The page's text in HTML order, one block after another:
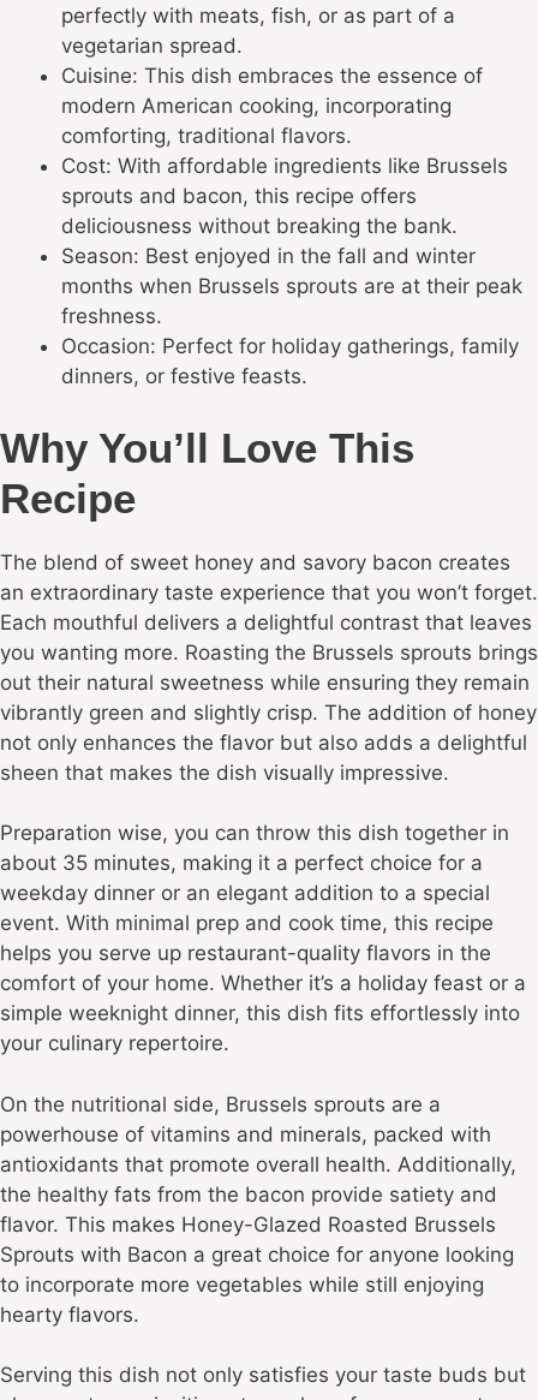
perfectly with meats, fish, or as part of a
vegetarian spread.
Cuisine: This dish embraces the essence of
modern American cooking, incorporating
comforting, traditional flavors.
Cost: With affordable ingredients like Brussels
sprouts and bacon, this recipe offers
deliciousness without breaking the bank.
Season: Best enjoyed in the fall and winter
months when Brussels sprouts are at their peak
freshness.
Occasion: Perfect for holiday gatherings, family
dinners, or festive feasts.
Why You’ll Love This
Recipe
The blend of sweet honey and savory bacon creates
an extraordinary taste experience that you won’t forget.
Each mouthful delivers a delightful contrast that leaves
you wanting more. Roasting the Brussels sprouts brings
out their natural sweetness while ensuring they remain
vibrantly green and slightly crisp. The addition of honey
not only enhances the flavor but also adds a delightful
sheen that makes the dish visually impressive.
Preparation wise, you can throw this dish together in
about 35 minutes, making it a perfect choice for a
weekday dinner or an elegant addition to a special
event. With minimal prep and cook time, this recipe
helps you serve up restaurant-quality flavors in the
comfort of your home. Whether it’s a holiday feast or a
simple weeknight dinner, this dish fits effortlessly into
your culinary repertoire.
On the nutritional side, Brussels sprouts are a
powerhouse of vitamins and minerals, packed with
antioxidants that promote overall health. Additionally,
the healthy fats from the bacon provide satiety and
flavor. This makes Honey-Glazed Roasted Brussels
Sprouts with Bacon a great choice for anyone looking
to incorporate more vegetables while still enjoying
hearty flavors.
Serving this dish not only satisfies your taste buds but